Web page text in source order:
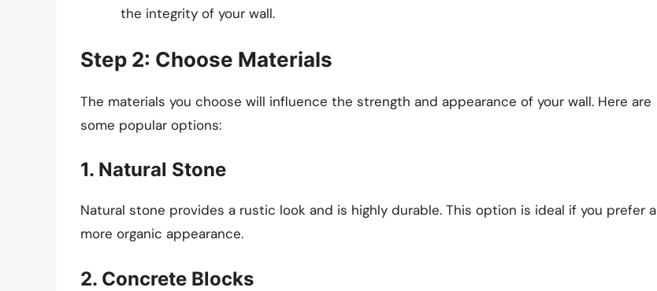
the integrity of your wall.
Step 2: Choose Materials
The materials you choose will influence the strength and appearance of your wall. Here are
some popular options:
1. Natural Stone
Natural stone provides a rustic look and is highly durable. This option is ideal if you prefer a
more organic appearance.
2. Concrete Blocks